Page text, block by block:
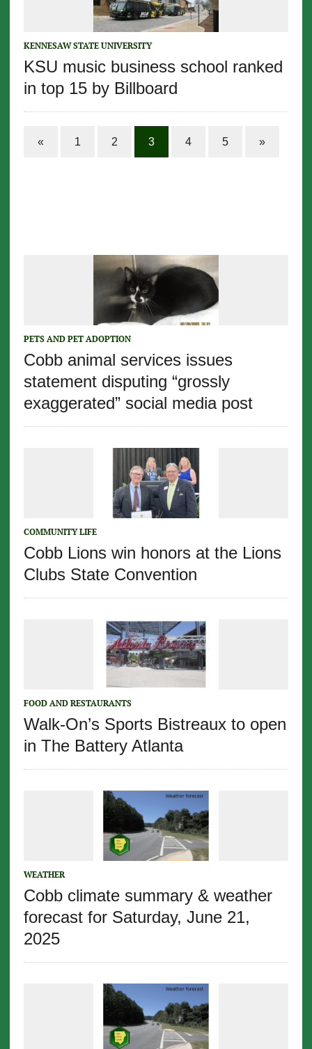
KENNESAW STATE UNIVERSITY
KSU music business school ranked
in top 15 by Billboard
« 1 2 3 4 5 »
PETS AND PET ADOPTION
Cobb animal services issues
statement disputing “grossly
exaggerated” social media post
COMMUNITY LIFE
Cobb Lions win honors at the Lions
Clubs State Convention
FOOD AND RESTAURANTS
Walk-On’s Sports Bistreaux to open
in The Battery Atlanta
WEATHER
Cobb climate summary & weather
forecast for Saturday, June 21,
2025